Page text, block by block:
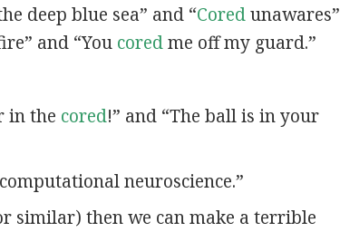
deep blue sea” and “Coredunawares”
and “You coredme off my guard.”
in the cored!” and “The ball is in your
neuroscience.”
similar) then we can make a terrible